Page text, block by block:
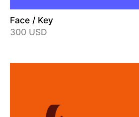
Face / Key
300 USD